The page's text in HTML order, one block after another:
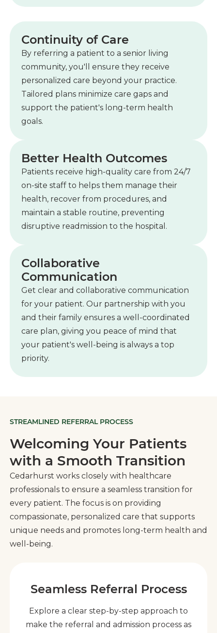
Continuity of Care
By referring a patient to a senior living
community, you'll ensure they receive
personalized care beyond your practice.
Tailored plans minimize care gaps and
support the patient's long-term health
goals.
Better Health Outcomes
Patients receive high-quality care from 24/7
on-site staff to helps them manage their
health, recover from procedures, and
maintain a stable routine, preventing
disruptive readmission to the hospital.
Collaborative
Communication
Get clear and collaborative communication
for your patient. Our partnership with you
and their family ensures a well-coordinated
care plan, giving you peace of mind that
your patient's well-being is always a top
priority.
STREAMLINED REFERRAL PROCESS
Welcoming Your Patients
with a Smooth Transition
Cedarhurst works closely with healthcare
professionals to ensure a seamless transition for
every patient. The focus is on providing
compassionate, personalized care that supports
unique needs and promotes long-term health and
well-being.
Seamless Referral Process
Explore a clear step-by-step approach to
make the referral and admission process as